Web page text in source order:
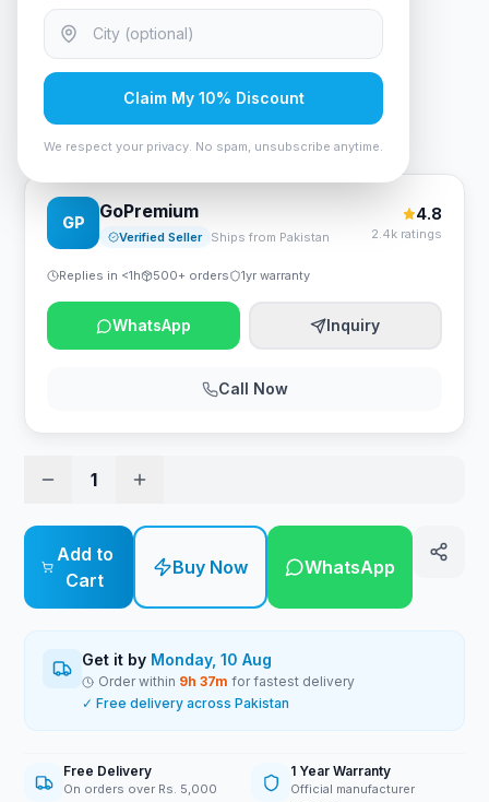
In Stock 7viewing now
Rs. 3,518
AIGO DarkFlash Darkvoid CPU Cooler Air
GP
GoPremium
Verified Seller Ships from Pakistan
4.8
2.4k ratings
Replies in <1h 500+ orders 1yr warranty
WhatsApp Inquiry
Call Now
1
Add to
Cart
Buy Now WhatsApp
Get it by Monday, 10 Aug
Order within 9h37m for fastest delivery
✓ Free delivery across Pakistan
Free Delivery
On orders over Rs. 5,000
1 Year Warranty
Official manufacturer
Claim My 10% Discount
We respect your privacy. No spam, unsubscribe anytime.